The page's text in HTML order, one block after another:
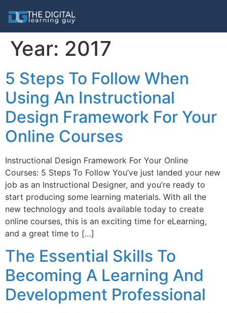
Year: 2017
5 Steps To Follow When
Using An Instructional
Design Framework For Your
Online Courses
Instructional Design Framework For Your Online
Courses: 5 Steps To Follow You’ve just landed your new
job as an Instructional Designer, and you’re ready to
start producing some learning materials. With all the
new technology and tools available today to create
online courses, this is an exciting time for eLearning,
and a great time to […]
The Essential Skills To
Becoming A Learning And
Development Professional